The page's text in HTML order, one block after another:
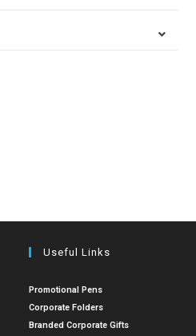
Useful Links
Promotional Pens
Corporate Folders
Branded Corporate Gifts